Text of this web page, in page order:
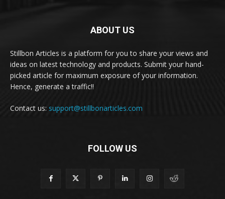
ABOUT US
Stillbon Articles is a platform for you to share your views and
ideas on latest technology and products. Submit your hand-
picked article for maximum exposure of your information.
Hence, generate a traffic!!
Contact us: support@stillbonarticles.com
FOLLOW US